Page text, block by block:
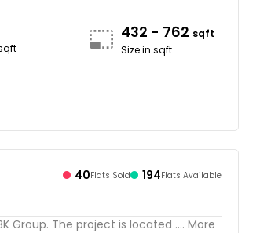
432 - 762 sqft
Size in sqft
40Flats Sold 194Flats Available
Group. The project is located .... More